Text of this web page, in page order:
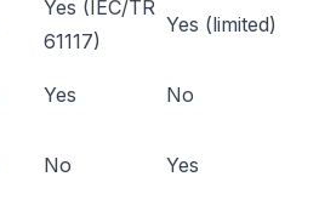
Yes (IEC/TR
61117)
Yes (limited)
Yes No
No Yes